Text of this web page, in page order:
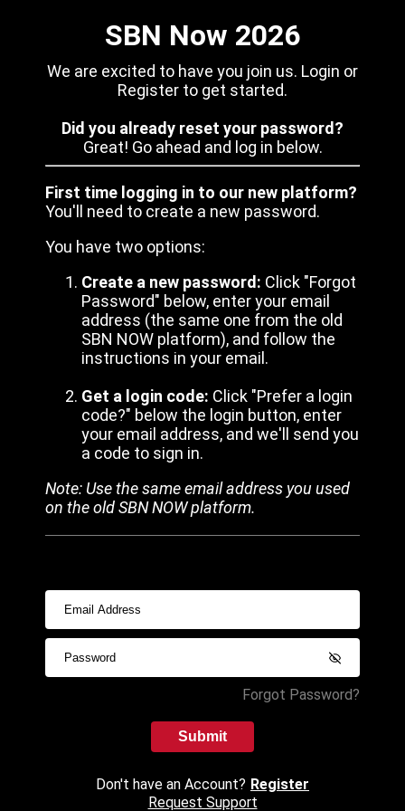
SBN Now 2026
We are excited to have you join us. Login or
Register to get started.
Did you already reset your password?
Great! Go ahead and log in below.
First time logging in to our new platform?
You'll need to create a new password.
You have two options:
Create a new password: Click "Forgot
Password" below, enter your email
address (the same one from the old
SBN NOW platform), and follow the
instructions in your email.
Get a login code: Click "Prefer a login
code?" below the login button, enter
your email address, and we'll send you
a code to sign in.
Note: Use the same email address you used
on the old SBN NOW platform.
Forgot Password?
Submit
Don't have an Account? Register
Request Support